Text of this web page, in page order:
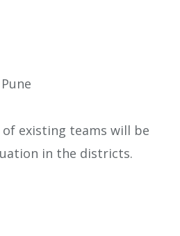
existing teams will be
in the districts.